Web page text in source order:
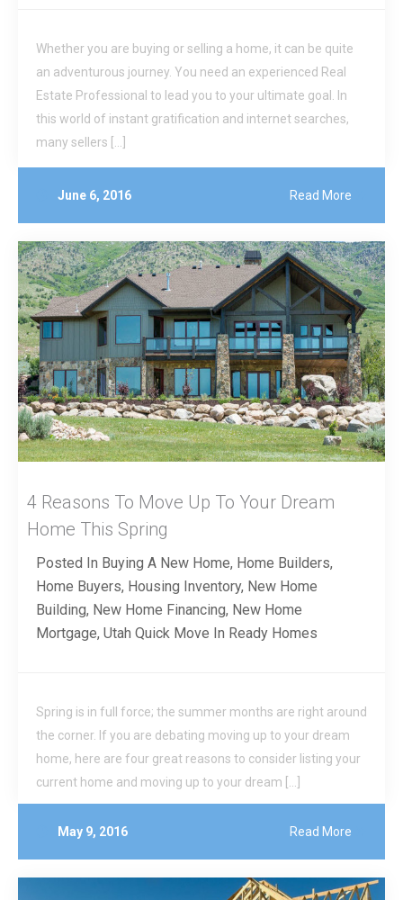
Whether you are buying or selling a home, it can be quite
an adventurous journey. You need an experienced Real
Estate Professional to lead you to your ultimate goal. In
this world of instant gratification and internet searches,
many sellers […]
June 6, 2016 Read More
4 Reasons To Move Up To Your Dream
Home This Spring
Posted In Buying A New Home, Home Builders,
Home Buyers, Housing Inventory, New Home
Building, New Home Financing, New Home
Mortgage, Utah Quick Move In Ready Homes
Spring is in full force; the summer months are right around
the corner. If you are debating moving up to your dream
home, here are four great reasons to consider listing your
current home and moving up to your dream […]
May 9, 2016 Read More